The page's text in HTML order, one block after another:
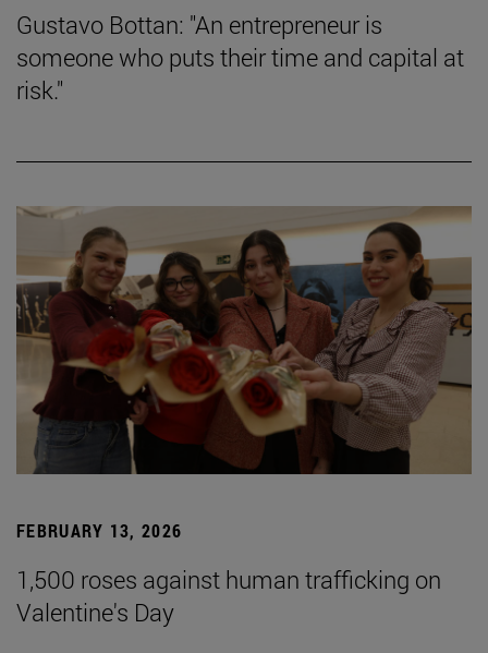
Gustavo Bottan: "An entrepreneur is
someone who puts their time and capital at
risk."
FEBRUARY 13, 2026
1,500 roses against human trafficking on
Valentine's Day